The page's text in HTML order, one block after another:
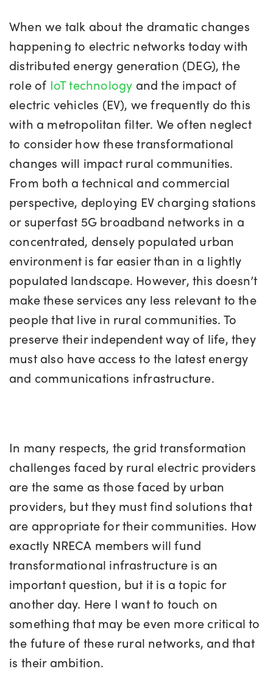
When we talk about the dramatic changes
happening to electric networks today with
distributed energy generation (DEG), the
role of IoT technology and the impact of
electric vehicles (EV), we frequently do this
with a metropolitan filter. We often neglect
to consider how these transformational
changes will impact rural communities.
From both a technical and commercial
perspective, deploying EV charging stations
or superfast 5G broadband networks in a
concentrated, densely populated urban
environment is far easier than in a lightly
populated landscape. However, this doesn’t
make these services any less relevant to the
people that live in rural communities. To
preserve their independent way of life, they
must also have access to the latest energy
and communications infrastructure.
In many respects, the grid transformation
challenges faced by rural electric providers
are the same as those faced by urban
providers, but they must find solutions that
are appropriate for their communities. How
exactly NRECA members will fund
transformational infrastructure is an
important question, but it is a topic for
another day. Here I want to touch on
something that may be even more critical to
the future of these rural networks, and that
is their ambition.